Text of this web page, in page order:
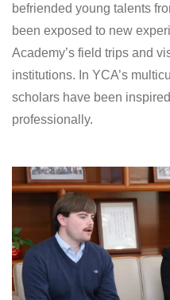
befriended young talents
been exposed to new
Academy’s field trips and
institutions. In YCA’s
scholars have been
professionally.